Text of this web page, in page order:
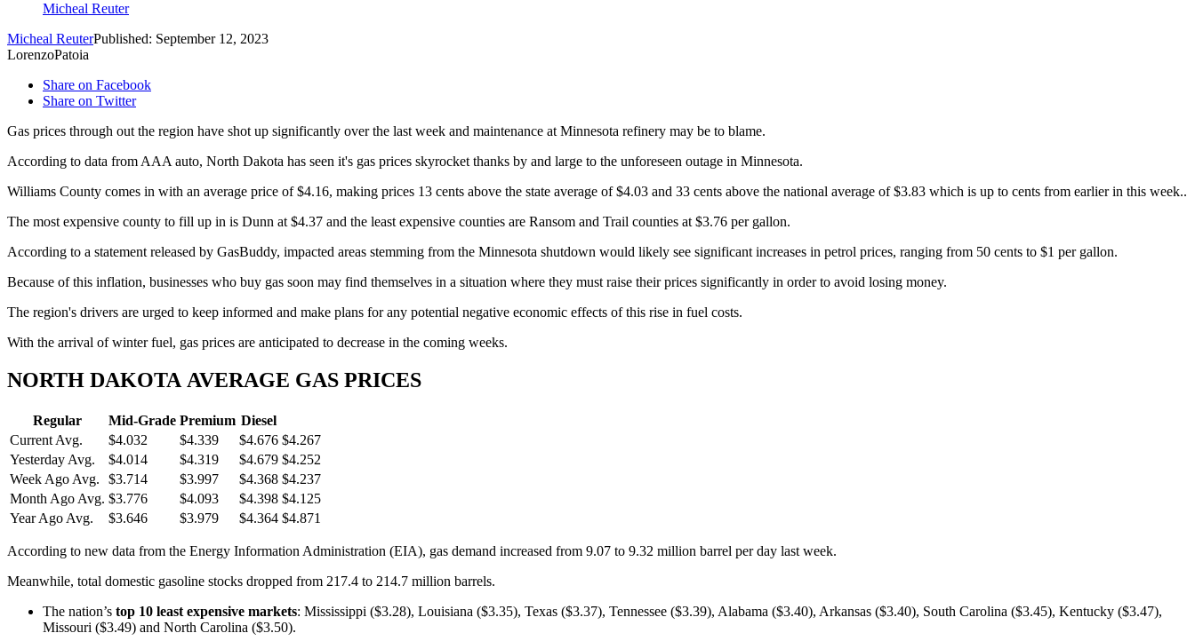
Micheal Reuter
Micheal ReuterPublished: September 12, 2023
LorenzoPatoia
Share on Facebook
Share on Twitter
Gas prices through out the region have shot up significantly over the last week and maintenance at Minnesota refinery may be to blame.
According to data from AAA auto, North Dakota has seen it's gas prices skyrocket thanks by and large to the unforeseen outage in Minnesota.
Williams County comes in with an average price of $4.16, making prices 13 cents above the state average of $4.03 and 33 cents above the national average of $3.83 which is up to cents from earlier in this week..
The most expensive county to fill up in is Dunn at $4.37 and the least expensive counties are Ransom and Trail counties at $3.76 per gallon.
According to a statement released by GasBuddy, impacted areas stemming from the Minnesota shutdown would likely see significant increases in petrol prices, ranging from 50 cents to $1 per gallon.
Because of this inflation, businesses who buy gas soon may find themselves in a situation where they must raise their prices significantly in order to avoid losing money.
The region's drivers are urged to keep informed and make plans for any potential negative economic effects of this rise in fuel costs.
With the arrival of winter fuel, gas prices are anticipated to decrease in the coming weeks.
NORTH DAKOTA AVERAGE GAS PRICES
Regular Mid-Grade Premium Diesel
Current Avg.
$4.032 $4.339 $4.676 $4.267
Yesterday Avg.
$4.014 $4.319 $4.679 $4.252
Week Ago Avg.
$3.714 $3.997 $4.368 $4.237
Month Ago Avg. $3.776 $4.093 $4.398 $4.125
Year Ago Avg.
$3.646 $3.979 $4.364 $4.871
According to new data from the Energy Information Administration (EIA), gas demand increased from 9.07 to 9.32 million barrel per day last week.
Meanwhile, total domestic gasoline stocks dropped from 217.4 to 214.7 million barrels.
The nation’s top 10 least expensive markets: Mississippi ($3.28), Louisiana ($3.35), Texas ($3.37), Tennessee ($3.39), Alabama ($3.40), Arkansas ($3.40), South Carolina ($3.45), Kentucky ($3.47),
Missouri ($3.49) and North Carolina ($3.50).